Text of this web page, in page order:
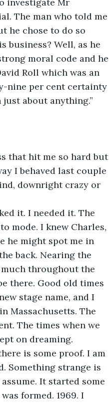
The man who told me
he chose to do so
business? Well, as he
moral code and he
Roll which was an
nine per cent certainty
about anything.”
that hit me so hard but
I behaved last couple
downright crazy or
it. I needed it. The
mode. I knew Charles,
he might spot me in
back. Nearing the
much throughout the
there. Good old times
stage name, and I
Massachusetts. The
The times when we
on dreaming.
is some proof. I am
Something strange is
It started some
formed. 1969. I